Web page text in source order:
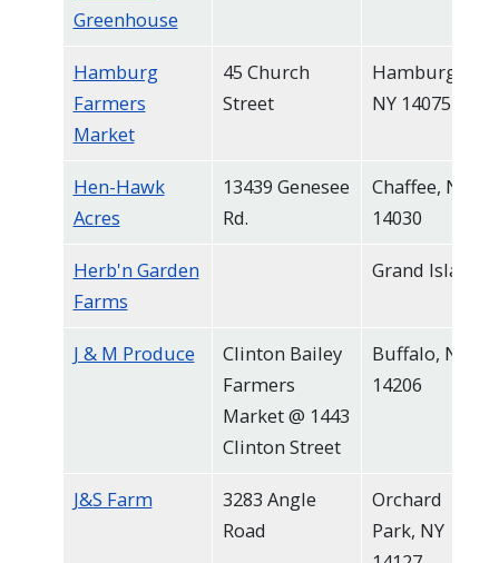
Greenhouse
Hamburg
Farmers
Market
45 Church
Street
Hamburg,
NY 14075
Hen-Hawk
Acres
13439 Genesee
Rd.
Chaffee, NY
14030
Herb'n Garden
Farms
Grand Island
J & M Produce
Clinton Bailey
Farmers
Market @ 1443
Clinton Street
Buffalo, NY
14206
J&S Farm
3283 Angle
Road
Orchard
Park, NY